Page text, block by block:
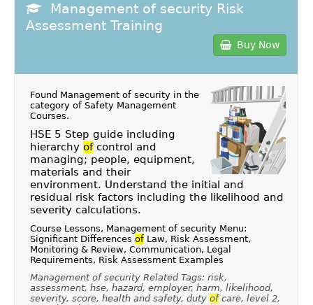
Management of security Risk
Assessment Training
Buy Now
Found Management of security in the
category of Safety Management
Courses.
HSE 5 Step guide including
hierarchy ofcontrol and
managing; people, equipment,
materials and their
environment. Understand the initial and
residual risk factors including the likelihood and
severity calculations.
Course Lessons, Management of security Menu:
Significant Differences ofLaw, Risk Assessment,
Monitoring & Review, Communication, Legal
Requirements, Risk Assessment Examples
Management of security Related Tags: risk,
assessment, hse, hazard, employer, harm, likelihood,
severity, score, health and safety, duty ofcare, level 2,